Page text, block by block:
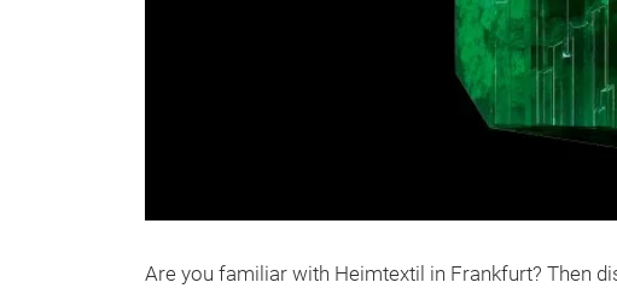
Are you familiar with Heimtextil in Frankfurt? Then